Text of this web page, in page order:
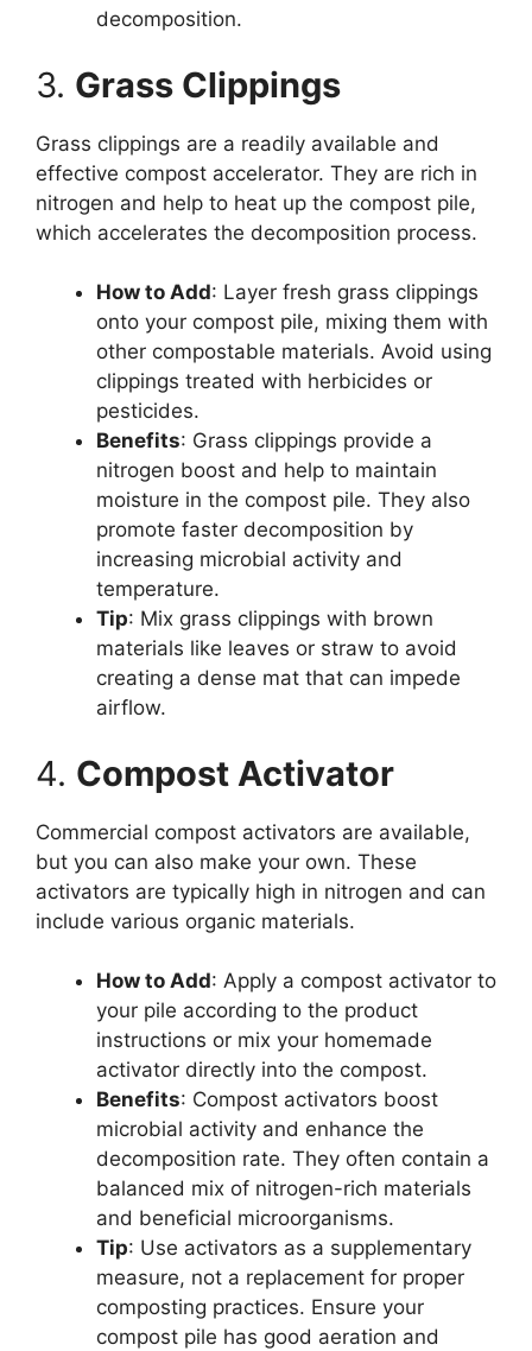
decomposition.
3. Grass Clippings
Grass clippings are a readily available and
effective compost accelerator. They are rich in
nitrogen and help to heat up the compost pile,
which accelerates the decomposition process.
How to Add: Layer fresh grass clippings
onto your compost pile, mixing them with
other compostable materials. Avoid using
clippings treated with herbicides or
pesticides.
Benefits: Grass clippings provide a
nitrogen boost and help to maintain
moisture in the compost pile. They also
promote faster decomposition by
increasing microbial activity and
temperature.
Tip: Mix grass clippings with brown
materials like leaves or straw to avoid
creating a dense mat that can impede
airflow.
4. Compost Activator
Commercial compost activators are available,
but you can also make your own. These
activators are typically high in nitrogen and can
include various organic materials.
How to Add: Apply a compost activator to
your pile according to the product
instructions or mix your homemade
activator directly into the compost.
Benefits: Compost activators boost
microbial activity and enhance the
decomposition rate. They often contain a
balanced mix of nitrogen-rich materials
and beneficial microorganisms.
Tip: Use activators as a supplementary
measure, not a replacement for proper
composting practices. Ensure your
compost pile has good aeration and